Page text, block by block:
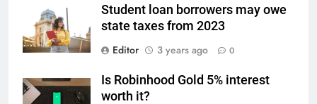
Student loan borrowers may owe
state taxes from 2023
Editor
3 years ago 0
Is Robinhood Gold 5% interest
worth it?